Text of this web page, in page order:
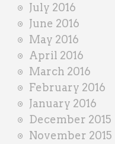
July 2016
June 2016
May 2016
April 2016
March 2016
February 2016
January 2016
December 2015
November 2015